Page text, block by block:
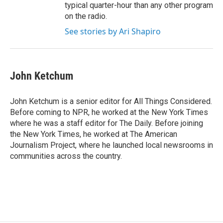
typical quarter-hour than any other program
on the radio.
See stories by Ari Shapiro
John Ketchum
John Ketchum is a senior editor for All Things Considered.
Before coming to NPR, he worked at the New York Times
where he was a staff editor for The Daily. Before joining
the New York Times, he worked at The American
Journalism Project, where he launched local newsrooms in
communities across the country.